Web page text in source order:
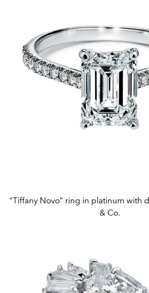
“Tiffany Novo” ring in platinum with
& Co.